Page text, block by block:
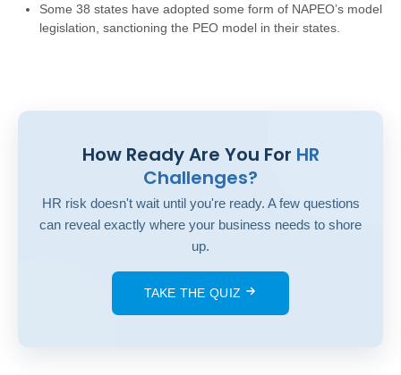
Some 38 states have adopted some form of NAPEO’s model
legislation, sanctioning the PEO model in their states.
How Ready Are You For HR
Challenges?
HR risk doesn't wait until you're ready. A few questions
can reveal exactly where your business needs to shore
up.
TAKE THE QUIZ